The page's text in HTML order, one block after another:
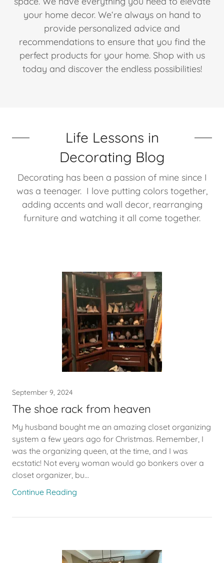
your home decor. We‘re always on hand to
provide personalized advice and
recommendations to ensure that you find the
perfect products for your home. Shop with us
today and discover the endless possibilities!
Life Lessons in
Decorating Blog
Decorating has been a passion of mine since I
was a teenager. I love putting colors together,
adding accents and wall decor, rearranging
furniture and watching it all come together.
September 9, 2024
The shoe rack from heaven
My husband bought me an amazing closet organizing
system a few years ago for Christmas. Remember, I
was the organizing queen, at the time, and I was
ecstatic! Not every woman would go bonkers over a
closet organizer, bu...
Continue Reading